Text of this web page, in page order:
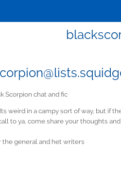
Scorpion chat and fic
Its weird in a campy sort of way, but if
to ya, come share your thoughts
the general and het writers